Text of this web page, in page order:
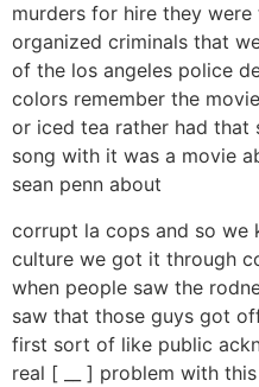
murders for hire they
organized criminals that
of the los angeles police
colors remember the
or iced tea rather had that
song with it was a movie
sean penn about
corrupt la cops and so
culture we got it through
when people saw the
saw that those guys got
first sort of like public
real [ __ ] problem with